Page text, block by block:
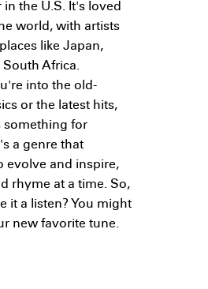
the U.S. It's loved
world, with artists
like Japan,
South Africa.
into the old-
or the latest hits,
something for
a genre that
evolve and inspire,
rhyme at a time. So,
it a listen? You might
new favorite tune.